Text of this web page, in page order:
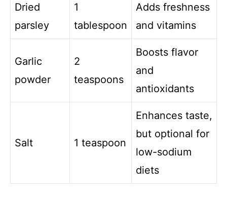
i
Dried
parsley
1
tablespoon
Adds freshness
and vitamins
Garlic
powder
2
teaspoons
Boosts flavor
and
antioxidants
Salt 1 teaspoon
Enhances taste,
but optional for
low-sodium
diets